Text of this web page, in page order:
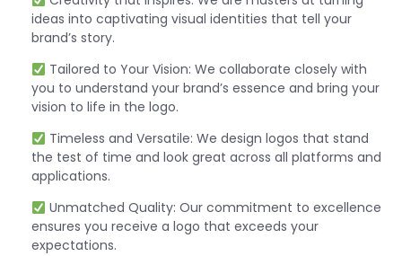
ideas into captivating visual identities that tell your
brand’s story.
Tailored to Your Vision: We collaborate closely with
you to understand your brand’s essence and bring your
vision to life in the logo.
Timeless and Versatile: We design logos that stand
the test of time and look great across all platforms and
applications.
Unmatched Quality: Our commitment to excellence
ensures you receive a logo that exceeds your
expectations.